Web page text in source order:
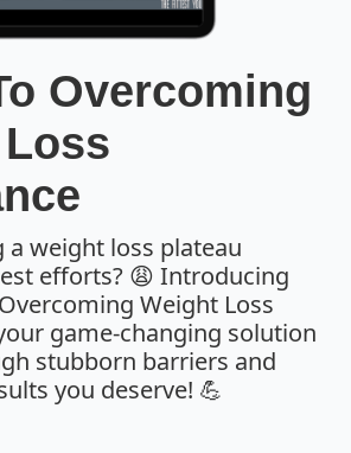
Overcoming
weight loss plateau
efforts? 😩 Introducing
Weight Loss
game-changing solution
stubborn barriers and
you deserve! 💪